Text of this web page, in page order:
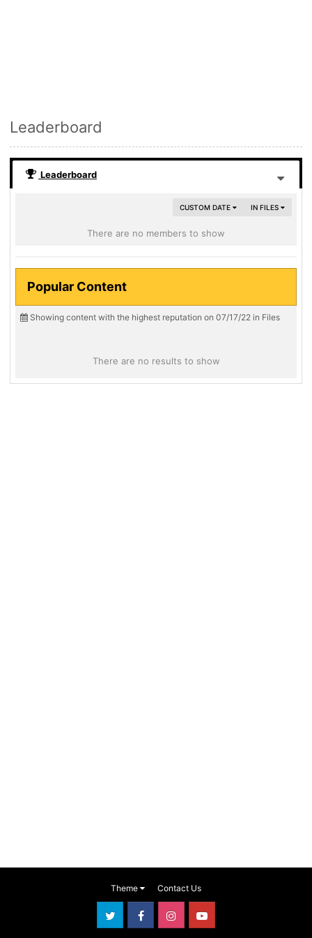
Leaderboard
Leaderboard
IN FILES
CUSTOM DATE
There are no members to show
Popular Content
Showing content with the highest reputation on 07/17/22 in Files
There are no results to show
Theme Contact Us